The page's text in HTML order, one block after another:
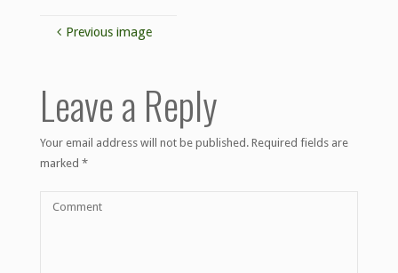
Previous image
Leave a Reply
Your email address will not be published. Required fields are
marked *